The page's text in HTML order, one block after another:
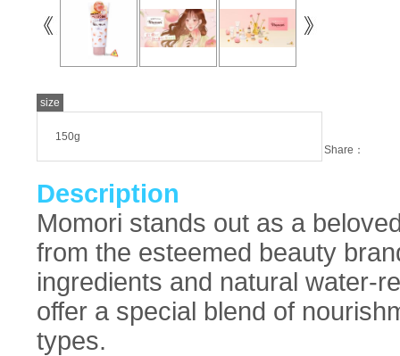
size
150g
Share：
Description
Momori stands out as a
from the esteemed beauty
ingredients and natural water-
offer a special blend of
types.